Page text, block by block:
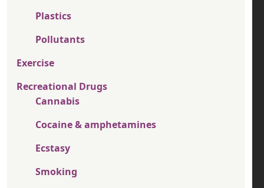
Plastics
Pollutants
Exercise
Recreational Drugs
Cannabis
Cocaine & amphetamines
Ecstasy
Smoking